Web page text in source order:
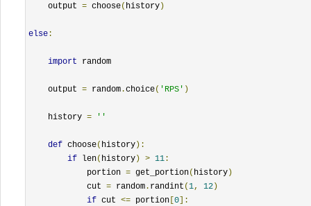
    output
= choose( history)
else :
import random
    output
= random .choice( 'RPS' )
    history
= ''
def choose( history):
if len( history) > 11 :
            portion
= get_portion( history)
            cut
= random . randint (1, 12)
if cut <= portion [0]: